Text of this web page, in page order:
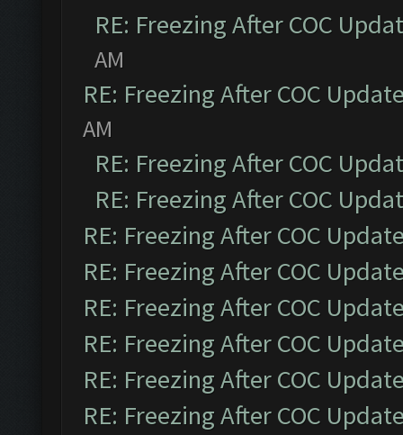
RE: Freezing After COC
AM
RE: Freezing After COC
AM
RE: Freezing After COC
RE: Freezing After COC
RE: Freezing After COC
RE: Freezing After COC
RE: Freezing After COC
RE: Freezing After COC
RE: Freezing After COC
RE: Freezing After COC